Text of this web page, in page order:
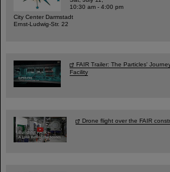
10:30 am - 4:00 pm
City Center Darmstadt
Ernst-Ludwig-Str. 22
FAIR Trailer: The Particles'
Facility
Drone flight over the FAIR